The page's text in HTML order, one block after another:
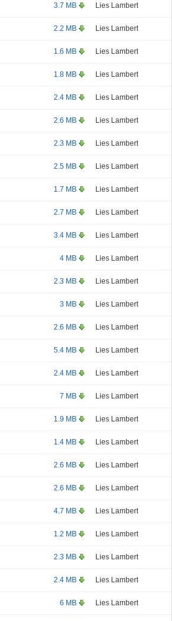
3.7 MB Lies Lambert
2.2 MB Lies Lambert
1.6 MB Lies Lambert
1.8 MB Lies Lambert
2.4 MB Lies Lambert
2.6 MB Lies Lambert
2.3 MB Lies Lambert
2.5 MB Lies Lambert
1.7 MB Lies Lambert
2.7 MB Lies Lambert
3.4 MB Lies Lambert
4 MB Lies Lambert
2.3 MB Lies Lambert
3 MB Lies Lambert
2.6 MB Lies Lambert
5.4 MB Lies Lambert
2.4 MB Lies Lambert
7 MB Lies Lambert
1.9 MB Lies Lambert
1.4 MB Lies Lambert
2.6 MB Lies Lambert
2.6 MB Lies Lambert
4.7 MB Lies Lambert
1.2 MB Lies Lambert
2.3 MB Lies Lambert
2.4 MB Lies Lambert
6 MB Lies Lambert